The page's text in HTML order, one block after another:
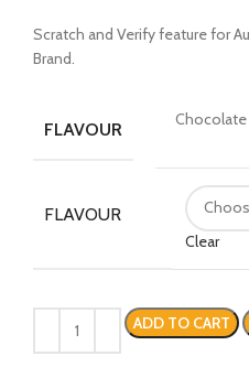
Scratch and Verify feature for
Brand.
FLAVOUR
Chocolate
FLAVOUR
Clear
ADD TO CART